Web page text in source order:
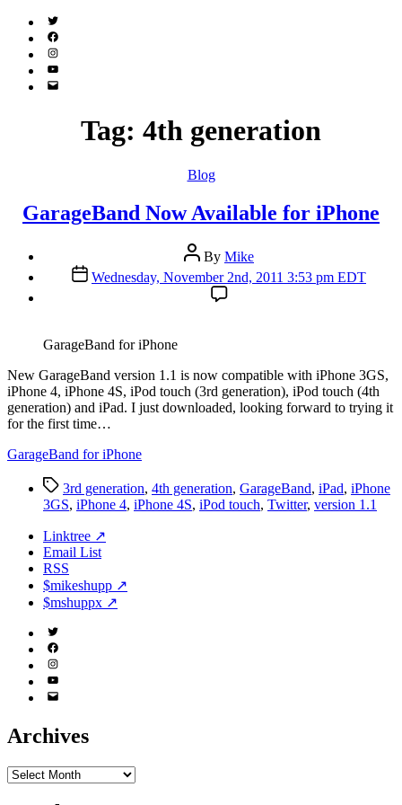
Twitter
(X)
Facebook
Instagram
YouTube
Email
Tag: 4th generation
Categories
Blog
GarageBand Now Available for iPhone
Post
author
By Mike
Post
date
Wednesday, November 2nd, 2011 3:53 pm EDT
GarageBand for iPhone
New GarageBand version 1.1 is now compatible with iPhone 3GS,
iPhone 4, iPhone 4S, iPod touch (3rd generation), iPod touch (4th
generation) and iPad. I just downloaded, looking forward to trying it
for the first time…
GarageBand for iPhone
Tags3rd generation, 4th generation, GarageBand, iPad, iPhone
3GS, iPhone 4, iPhone 4S, iPod touch, Twitter, version 1.1
Linktree ↗
Email List
RSS
$mikeshupp ↗
$mshuppx ↗
Twitter
(X)
Facebook
Instagram
YouTube
Email
Archives
Archives